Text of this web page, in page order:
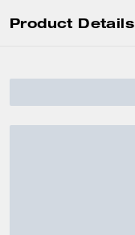
Product Details